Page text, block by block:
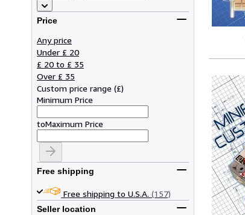
Price
Any price
Under £ 20
£ 20 to £ 35
Over £ 35
Custom price range (£)
Minimum Price
toMaximum Price
Free shipping
Free shipping to U.S.A. (157)
Seller location